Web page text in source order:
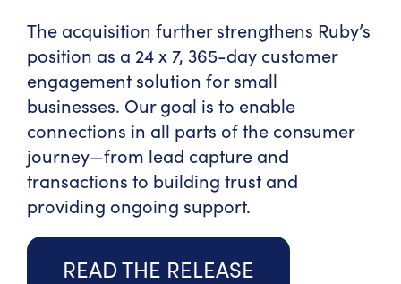
The acquisition further strengthens Ruby’s
position as a 24 x 7, 365-day customer
engagement solution for small
businesses. Our goal is to enable
connections in all parts of the consumer
journey—from lead capture and
transactions to building trust and
providing ongoing support.
READ THE RELEASE